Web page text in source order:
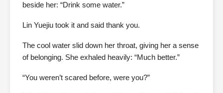
beside her: “Drink some water.”
Lin Yuejiu took it and said thank you.
The cool water slid down her throat, giving her a sense
of belonging. She exhaled heavily: “Much better.”
“You weren’t scared before, were you?”